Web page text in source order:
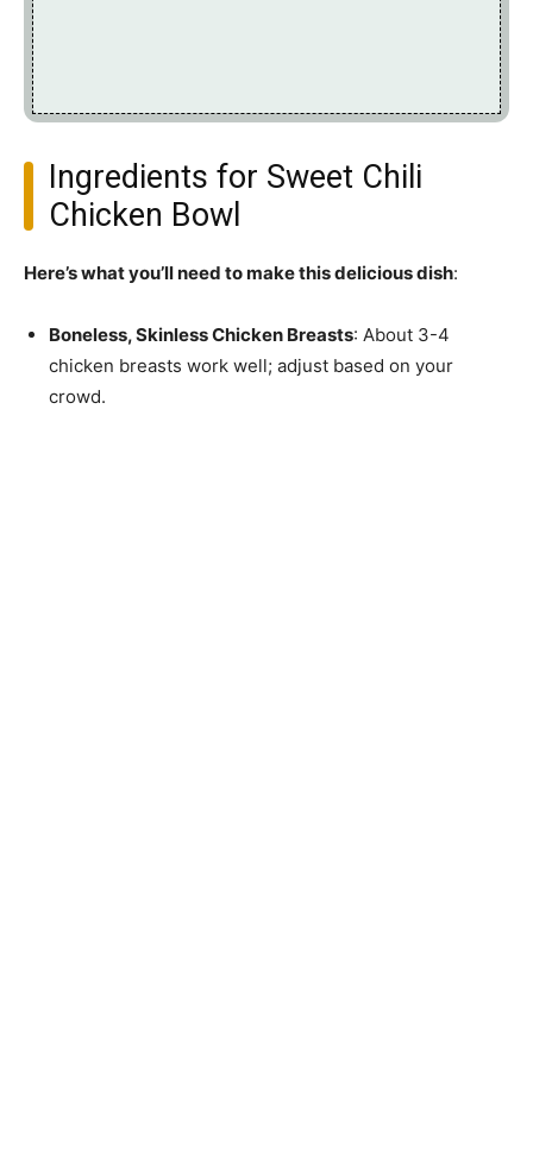
Ingredients for Sweet Chili
Chicken Bowl
Here’s what you’ll need to make this delicious dish:
Boneless, Skinless Chicken Breasts: About 3-4
chicken breasts work well; adjust based on your
crowd.